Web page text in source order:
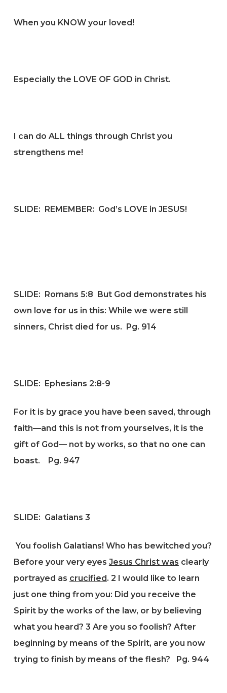
When you KNOW your loved!
Especially the LOVE OF GOD in Christ.
I can do ALL things through Christ you
strengthens me!
SLIDE: REMEMBER: God’s LOVE in JESUS!
SLIDE: Romans 5:8 But God demonstrates his
own love for us in this: While we were still
sinners, Christ died for us. Pg. 914
SLIDE: Ephesians 2:8-9
For it is by grace you have been saved, through
faith—and this is not from yourselves, it is the
gift of God— not by works, so that no one can
boast. Pg. 947
SLIDE: Galatians 3
You foolish Galatians! Who has bewitched you?
Before your very eyes Jesus Christ was clearly
portrayed as crucified. 2 I would like to learn
just one thing from you: Did you receive the
Spirit by the works of the law, or by believing
what you heard? 3 Are you so foolish? After
beginning by means of the Spirit, are you now
trying to finish by means of the flesh? Pg. 944